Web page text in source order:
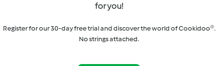
for you!
Register for our 30-day free trial and discover the world of Cookidoo®.
No strings attached.